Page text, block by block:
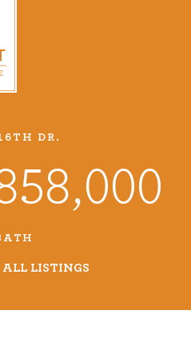
estate listing is a
seriously. Browse
DR.
LISTINGS